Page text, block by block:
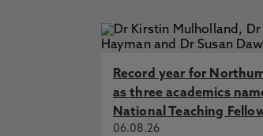
Record year for
as three academics
National Teaching
06.08.26